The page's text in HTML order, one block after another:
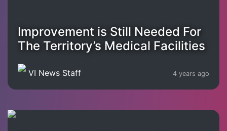
Improvement is Still Needed For
The Territory’s Medical Facilities
VI News Staff 4 years ago